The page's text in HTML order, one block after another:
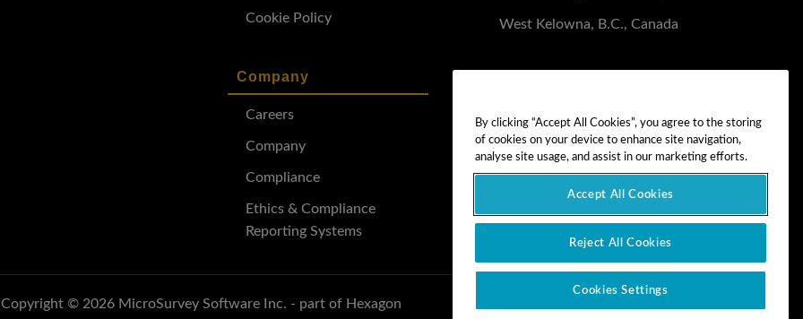
Cookie Policy
Company
Careers
Company
Compliance
Ethics & Compliance
Reporting Systems
West Kelowna, B.C., Canada
Demo Install
Demo Install Tutorial
Copyright © 2026 MicroSurvey Software Inc. - part of Hexagon
By clicking “Accept All Cookies”, you agree to the storing
of cookies on your device to enhance site navigation,
analyse site usage, and assist in our marketing efforts.
Accept All Cookies
Reject All Cookies
Cookies Settings